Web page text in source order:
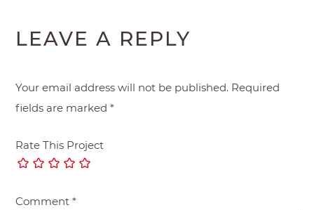
LEAVE A REPLY
Your email address will not be published. Required
fields are marked*
Rate This Project
Comment*